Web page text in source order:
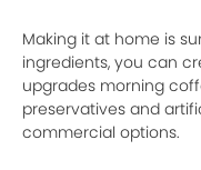
Making it at home is
ingredients, you can
upgrades morning
preservatives and
commercial options.